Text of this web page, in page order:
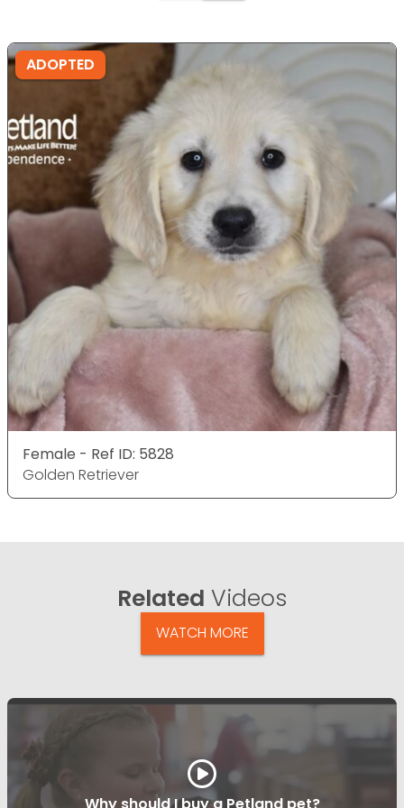
ADOPTED
Female - Ref ID: 5828
Golden Retriever
Related Videos
WATCH MORE